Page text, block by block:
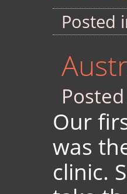
Posted
Our
was
clinic.